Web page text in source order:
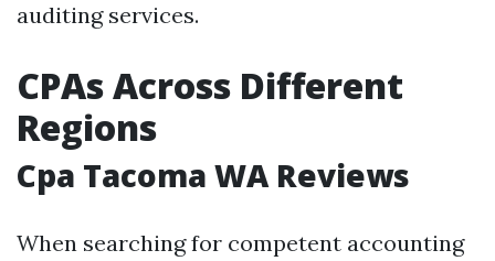
auditing services.
CPAs Across Different
Regions
Cpa Tacoma WA Reviews
When searching for competent accounting